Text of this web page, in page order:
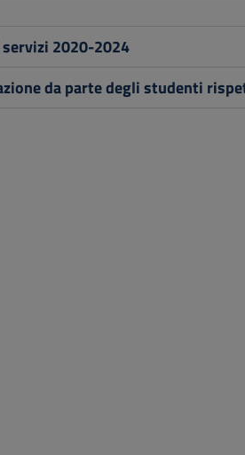
2020-2024
da parte degli studenti